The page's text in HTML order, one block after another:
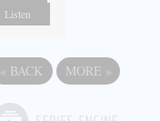
Listen
« BACK MORE »